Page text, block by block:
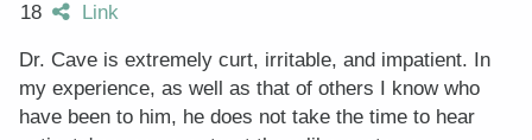
18
Link
Dr. Cave is extremely curt, irritable, and impatient. In
my experience, as well as that of others I know who
have been to him, he does not take the time to hear